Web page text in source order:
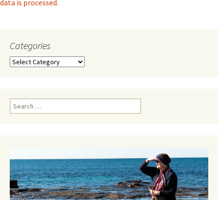
data is processed.
Categories
Categories
Search
for: